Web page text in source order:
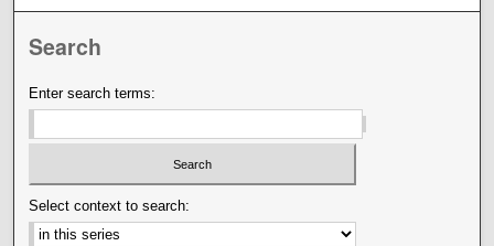
Search
Enter search terms:
Select context to search: